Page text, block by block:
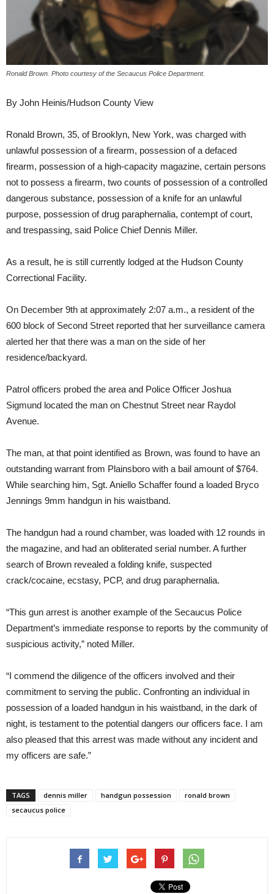
Ronald Brown. Photo courtesy of the Secaucus Police Department.
By John Heinis/Hudson County View
Ronald Brown, 35, of Brooklyn, New York, was charged with
unlawful possession of a firearm, possession of a defaced
firearm, possession of a high-capacity magazine, certain persons
not to possess a firearm, two counts of possession of a controlled
dangerous substance, possession of a knife for an unlawful
purpose, possession of drug paraphernalia, contempt of court,
and trespassing, said Police Chief Dennis Miller.
As a result, he is still currently lodged at the Hudson County
Correctional Facility.
On December 9th at approximately 2:07 a.m., a resident of the
600 block of Second Street reported that her surveillance camera
alerted her that there was a man on the side of her
residence/backyard.
Patrol officers probed the area and Police Officer Joshua
Sigmund located the man on Chestnut Street near Raydol
Avenue.
The man, at that point identified as Brown, was found to have an
outstanding warrant from Plainsboro with a bail amount of $764.
While searching him, Sgt. Aniello Schaffer found a loaded Bryco
Jennings 9mm handgun in his waistband.
The handgun had a round chamber, was loaded with 12 rounds in
the magazine, and had an obliterated serial number. A further
search of Brown revealed a folding knife, suspected
crack/cocaine, ecstasy, PCP, and drug paraphernalia.
“This gun arrest is another example of the Secaucus Police
Department’s immediate response to reports by the community of
suspicious activity,” noted Miller.
“I commend the diligence of the officers involved and their
commitment to serving the public. Confronting an individual in
possession of a loaded handgun in his waistband, in the dark of
night, is testament to the potential dangers our officers face. I am
also pleased that this arrest was made without any incident and
my officers are safe.”
TAGS dennis miller handgun possession
ronald brown
secaucus police